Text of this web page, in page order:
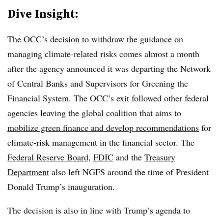
Dive Insight:
The OCC’s decision to withdraw the guidance on
managing climate-related risks comes almost a month
after the agency announced it was departing the Network
of Central Banks and Supervisors for Greening the
Financial System. The OCC’s exit followed other federal
agencies leaving the global coalition that aims to
mobilize green finance and develop recommendations for
climate-risk management in the financial sector. The
Federal Reserve Board, FDIC and the Treasury
Department also left NGFS around the time of President
Donald Trump’s inauguration.
The decision is also in line with Trump’s agenda to